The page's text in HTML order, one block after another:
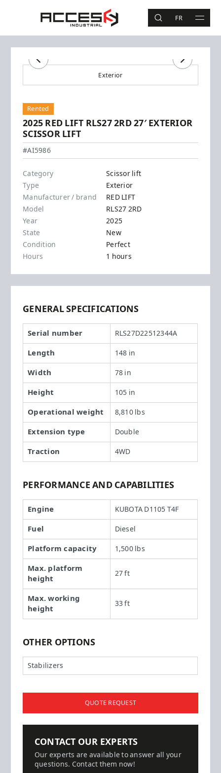
Access Industrial
SEARCH
FR MAIN
Search
Previous Next
Exterior
Rented
2025 RED LIFT RLS27 2RD 27′ EXTERIOR
SCISSOR LIFT
RED LIFT - RLS27 2RD
#AI5986
Category
Scissor lift
Type
Exterior
Manufacturer / brand
RED LIFT
Model
RLS27 2RD
Year
2025
State
New
Condition
Perfect
Hours
1 hours
GENERAL SPECIFICATIONS
Serial number RLS27D22512344A
Length 148 in
Width 78 in
Height 105 in
Operational weight 8,810 lbs
Extension type Double
Traction 4WD
PERFORMANCE AND CAPABILITIES
Engine KUBOTA D1105 T4F
Fuel Diesel
Platform capacity 1,500 lbs
Max. platform
height
27 ft
Max. working
height
33 ft
OTHER OPTIONS
Stabilizers
QUOTE REQUEST
CONTACT OUR EXPERTS
Our experts are available to answer all your
questions. Contact them now!